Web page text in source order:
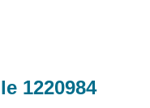
1220984